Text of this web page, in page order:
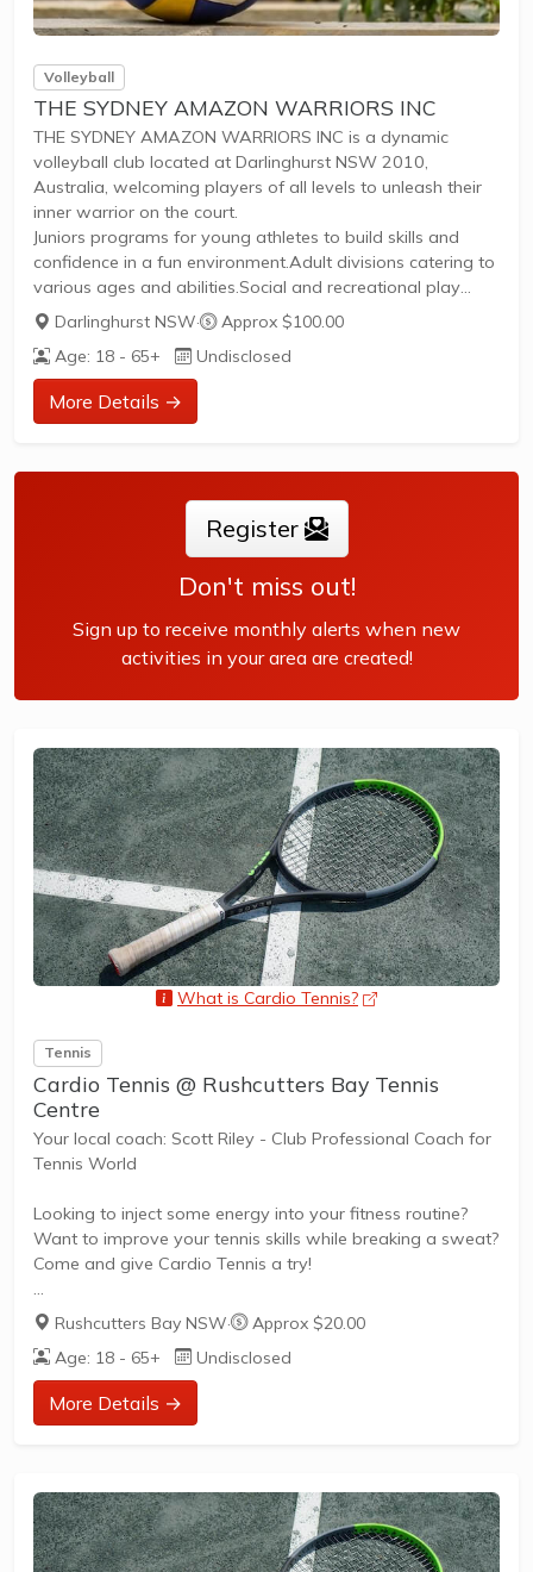
Volleyball
THE SYDNEY AMAZON WARRIORS INC
THE SYDNEY AMAZON WARRIORS INC is a dynamic
volleyball club located at Darlinghurst NSW 2010,
Australia, welcoming players of all levels to unleash their
inner warrior on the court.
Juniors programs for young athletes to build skills and
confidence in a fun environment.Adult divisions catering to
various ages and abilities.Social and recreational play
ideal for casual enjoyment and meeting like-minded
enthusiasts.High-performance training for competitive
players aiming to excel.Regular competitions offering
thrilling matches and tournaments.Structured training
sessions to enhance technique, fitness, and
Darlinghurst NSW·
Approx $100.00
Age: 18 - 65+
Undisclosed
More Details →
Register
Don't miss out!
Sign up to receive monthly alerts when new
activities in your area are created!
What is Cardio Tennis?
Tennis
Cardio Tennis @ Rushcutters Bay Tennis
Centre
Your local coach: Scott Riley - Club Professional Coach for
Tennis World
Looking to inject some energy into your fitness routine?
Want to improve your tennis skills while breaking a sweat?
Come and give Cardio Tennis a try!
What is Cardio Tennis?
Cardio Tennis is the dynamic fusion of tennis drills,
cardiovascular exercise, and upbeat music, designed to
get your heart pumping and your skills improving. It's the
Tailored to Your Needs
Rushcutters Bay NSW·
Approx $20.00
Age: 18 - 65+
Undisclosed
More Details →